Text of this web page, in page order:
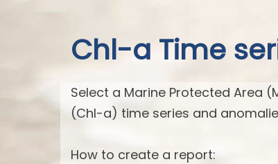
Chl-a Time
Select a Marine Protected Area
(Chl-a) time series and
How to create a report: